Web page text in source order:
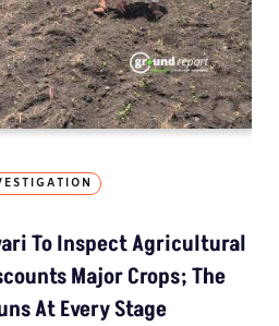
To Inspect Agricultural
Major Crops; The
At Every Stage